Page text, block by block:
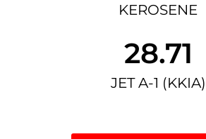
KEROSENE
28.71
JET A-1 (KKIA)